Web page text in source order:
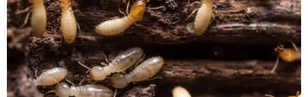
Termite Management